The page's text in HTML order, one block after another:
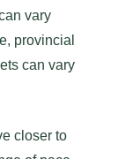
vary
provincial
can vary
closer to